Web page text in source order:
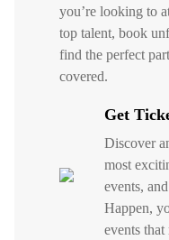
you’re looking to
top talent, book
find the perfect
covered.
Get
Discover
most
events,
Happen,
events